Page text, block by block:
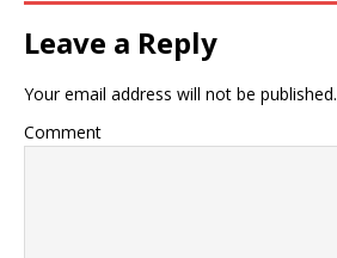
Leave a Reply
Your email address will not be published.
Comment